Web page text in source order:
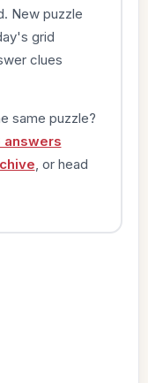
New puzzle
grid
clues
same puzzle?
answers
, or head